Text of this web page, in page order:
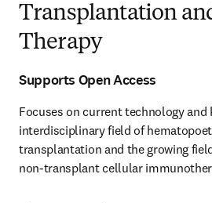
Transplantation
Therapy
Supports Open Access
Focuses on current technology and
interdisciplinary field of
transplantation and the growing
non-transplant cellular